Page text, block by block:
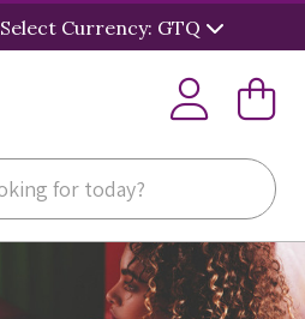
Select Currency: GTQ